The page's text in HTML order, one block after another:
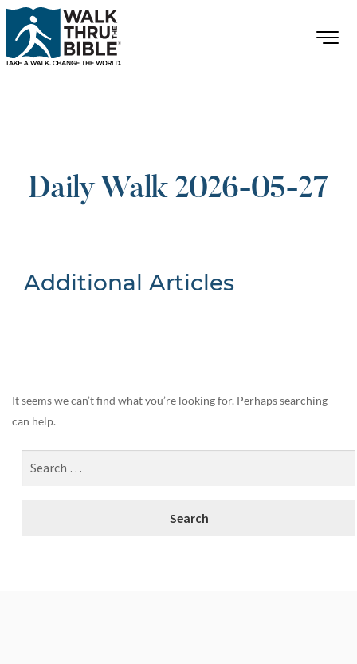
Daily Walk 2026-05-27
Additional Articles
It seems we can’t find what you’re looking for. Perhaps searching
can help.